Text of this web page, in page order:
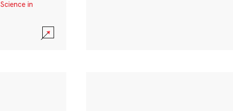
Science in